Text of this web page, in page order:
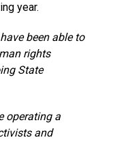
year.
been able to
rights
State
operating a
and